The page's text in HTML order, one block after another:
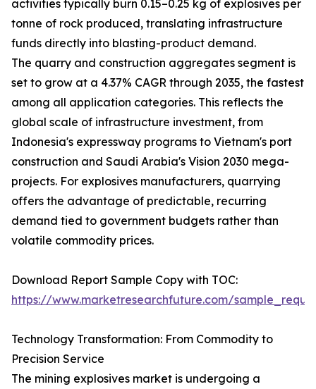
activities typically burn 0.15–0.25 kg of explosives per
tonne of rock produced, translating infrastructure
funds directly into blasting-product demand.
The quarry and construction aggregates segment is
set to grow at a 4.37% CAGR through 2035, the fastest
among all application categories. This reflects the
global scale of infrastructure investment, from
Indonesia's expressway programs to Vietnam's port
construction and Saudi Arabia's Vision 2030 mega-
projects. For explosives manufacturers, quarrying
offers the advantage of predictable, recurring
demand tied to government budgets rather than
volatile commodity prices.
Download Report Sample Copy with TOC:
https://www.marketresearchfuture.com/
Technology Transformation: From Commodity to
Precision Service
The mining explosives market is undergoing a